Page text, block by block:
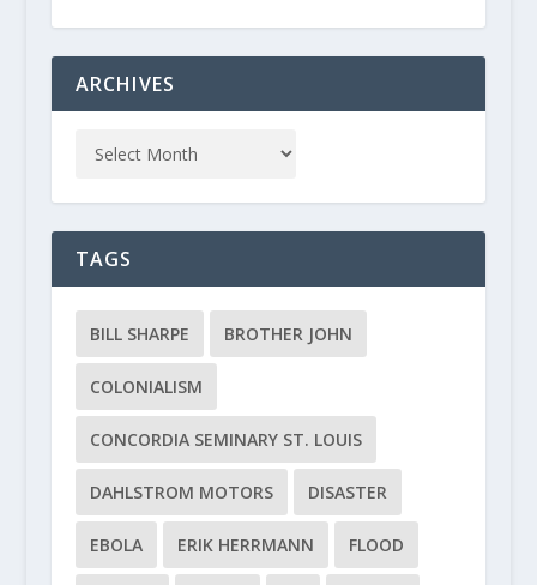
ARCHIVES
TAGS
BILL SHARPE BROTHER JOHN
COLONIALISM
CONCORDIA SEMINARY ST. LOUIS
DAHLSTROM MOTORS DISASTER
EBOLA ERIK HERRMANN FLOOD